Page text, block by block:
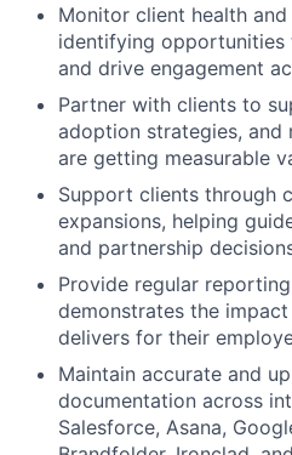
Monitor client health
identifying opportunities
and drive engagement
Partner with clients to
adoption strategies, and
are getting measurable
Support clients through
expansions, helping
and partnership
Provide regular
demonstrates the
delivers for their
Maintain accurate and
documentation across
Salesforce, Asana,